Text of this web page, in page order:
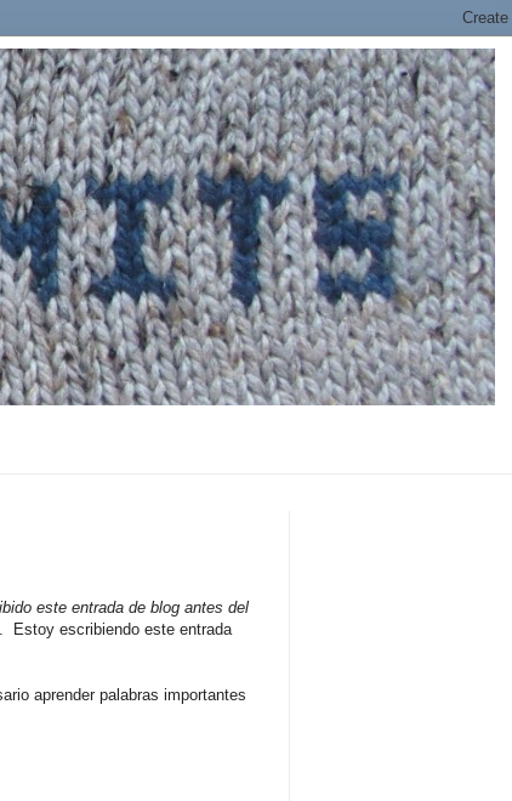
este entrada de blog antes del
Estoy escribiendo este entrada
aprender palabras importantes